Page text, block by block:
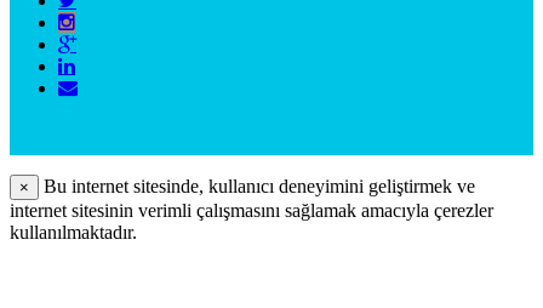
×
Bu internet sitesinde, kullanıcı deneyimini geliştirmek ve
internet sitesinin verimli çalışmasını sağlamak amacıyla çerezler
kullanılmaktadır.